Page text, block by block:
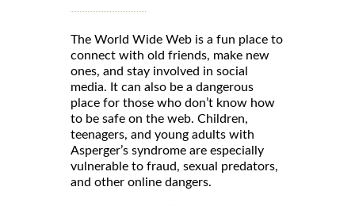
The World Wide Web is a fun place to
connect with old friends, make new
ones, and stay involved in social
media. It can also be a dangerous
place for those who don’t know how
to be safe on the web. Children,
teenagers, and young adults with
Asperger’s syndrome are especially
vulnerable to fraud, sexual predators,
and other online dangers.